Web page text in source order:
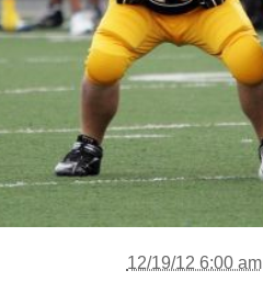
12/19/12 6:00 am